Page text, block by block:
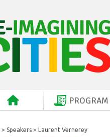
PROGRAM
> Speakers > Laurent Vernerey